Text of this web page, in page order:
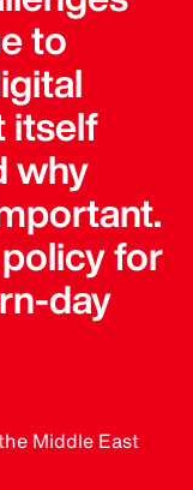
to
itself
why
for
day
Middle East